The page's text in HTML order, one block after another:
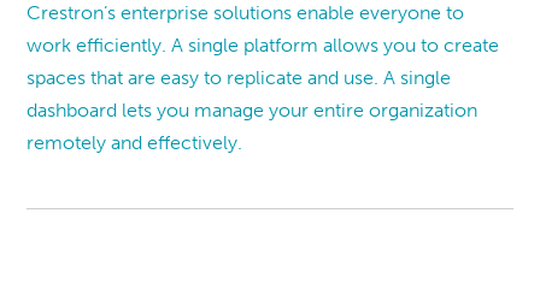
Crestron’s enterprise solutions enable everyone to
work efficiently. A single platform allows you to create
spaces that are easy to replicate and use. A single
dashboard lets you manage your entire organization
remotely and effectively.